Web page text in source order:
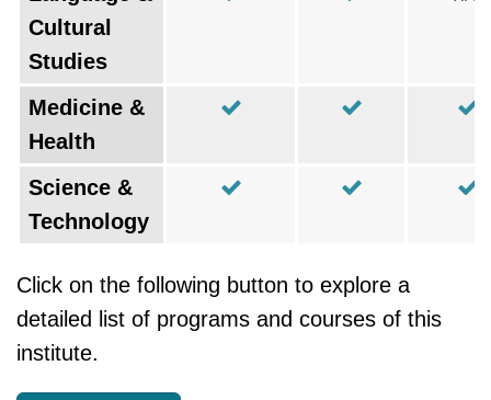
Cultural
Studies
Medicine &
Health
Science &
Technology
Click on the following button to explore a
detailed list of programs and courses of this
institute.